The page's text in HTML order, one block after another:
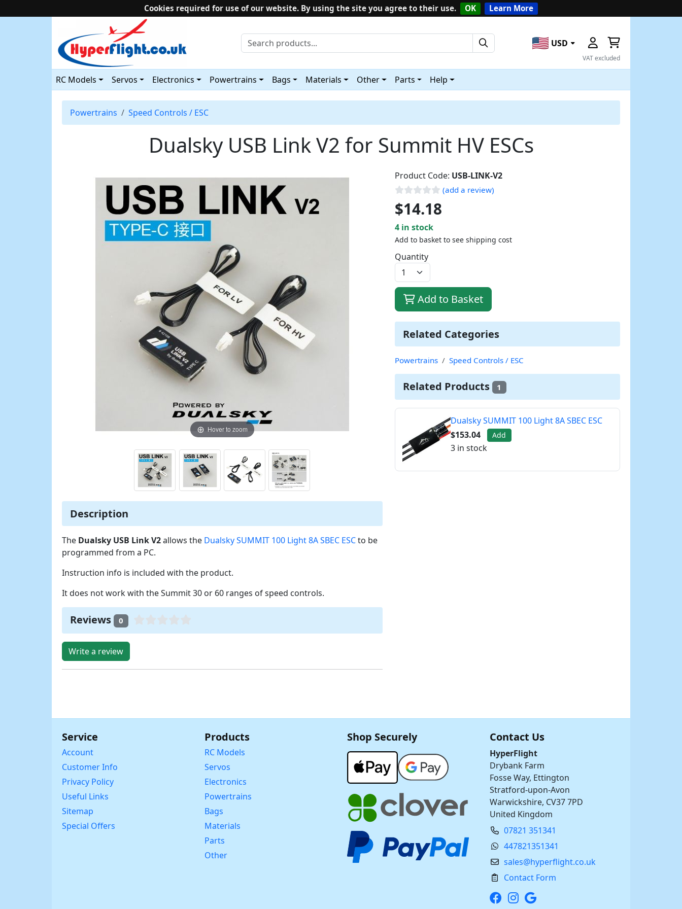
Cookies required for use of our website. By using the site you agree to their use. OK Learn More
USD
VAT excluded
RC Models Servos Electronics Powertrains Bags Materials Other Parts Help
Powertrains Speed Controls / ESC
Dualsky USB Link V2 for Summit HV ESCs
Hover to zoom
Description
The Dualsky USB Link V2allows the Dualsky SUMMIT 100 Light 8A SBEC ESCto be
programmed from a PC.
Instruction info is included with the product.
It does not work with the Summit 30 or 60 ranges of speed controls.
Reviews 0
Write a review
Product Code: USB-LINK-V2
(add a review)
$14.18
4 in stock
Add to basket to see shipping cost
Quantity
Add to Basket
Related Categories
Powertrains Speed Controls / ESC
Related Products 1
Dualsky SUMMIT 100 Light 8A SBEC ESC
$153.04
Add
3 in stock
Service
Account
Customer Info
Privacy Policy
Useful Links
Sitemap
Special Offers
Products
RC Models
Servos
Electronics
Powertrains
Bags
Materials
Parts
Other
Shop Securely Contact Us
HyperFlight
Drybank Farm
Fosse Way, Ettington
Stratford-upon-Avon
Warwickshire, CV37 7PD
United Kingdom
07821 351341
447821351341
sales@hyperflight.co.uk
Contact Form